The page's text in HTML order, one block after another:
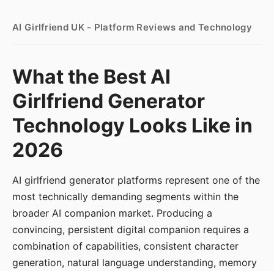
AI Girlfriend UK - Platform Reviews and Technology
What the Best AI
Girlfriend Generator
Technology Looks Like in
2026
AI girlfriend generator platforms represent one of the
most technically demanding segments within the
broader AI companion market. Producing a
convincing, persistent digital companion requires a
combination of capabilities, consistent character
generation, natural language understanding, memory